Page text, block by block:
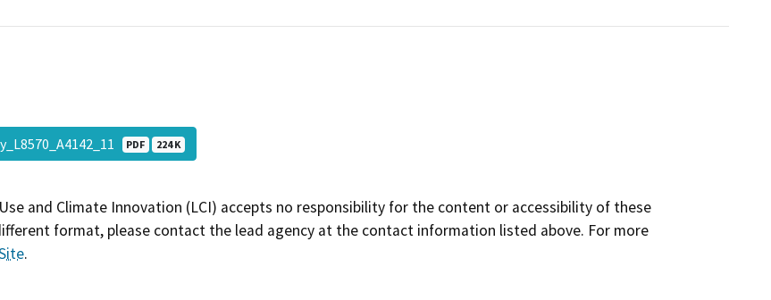
PDF 224 K
and Climate Innovation (LCI) accepts no responsibility for the content or accessibility of these
format, please contact the lead agency at the contact information listed above. For more
.